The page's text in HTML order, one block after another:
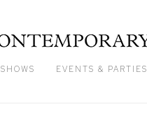
SHOWS EVENTS & PARTIES